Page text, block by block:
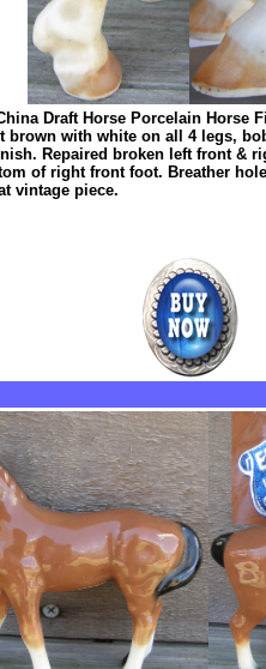
Draft Horse Porcelain Horse
with white on all 4 legs,
Repaired broken left front &
of right front foot. Breather
vintage piece.